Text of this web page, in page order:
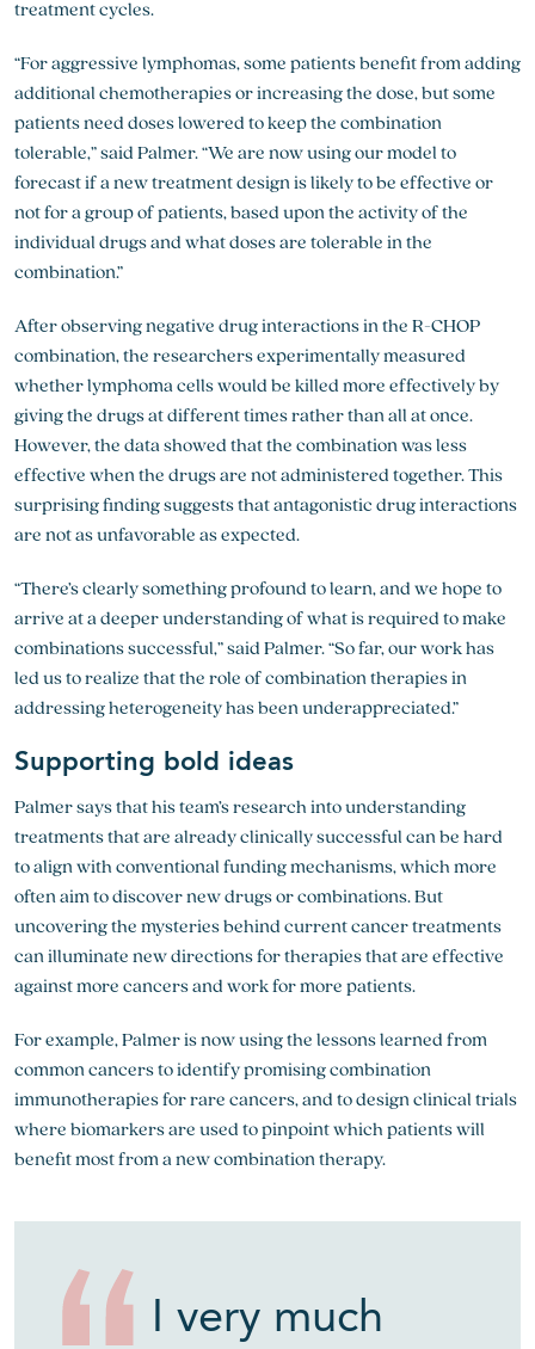
treatment cycles.
“For aggressive lymphomas, some patients benefit from adding
additional chemotherapies or increasing the dose, but some
patients need doses lowered to keep the combination
tolerable,” said Palmer. “We are now using our model to
forecast if a new treatment design is likely to be effective or
not for a group of patients, based upon the activity of the
individual drugs and what doses are tolerable in the
combination.”
After observing negative drug interactions in the R-CHOP
combination, the researchers experimentally measured
whether lymphoma cells would be killed more effectively by
giving the drugs at different times rather than all at once.
However, the data showed that the combination was less
effective when the drugs are not administered together. This
surprising finding suggests that antagonistic drug interactions
are not as unfavorable as expected.
“There’s clearly something profound to learn, and we hope to
arrive at a deeper understanding of what is required to make
combinations successful,” said Palmer. “So far, our work has
led us to realize that the role of combination therapies in
addressing heterogeneity has been underappreciated.”
Supporting bold ideas
Palmer says that his team’s research into understanding
treatments that are already clinically successful can be hard
to align with conventional funding mechanisms, which more
often aim to discover new drugs or combinations. But
uncovering the mysteries behind current cancer treatments
can illuminate new directions for therapies that are effective
against more cancers and work for more patients.
For example, Palmer is now using the lessons learned from
common cancers to identify promising combination
immunotherapies for rare cancers, and to design clinical trials
where biomarkers are used to pinpoint which patients will
benefit most from a new combination therapy.
I very much